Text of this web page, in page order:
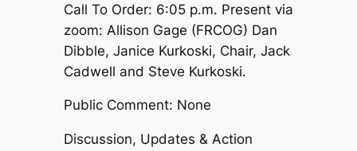
Call To Order: 6:05 p.m. Present via
zoom: Allison Gage (FRCOG) Dan
Dibble, Janice Kurkoski, Chair, Jack
Cadwell and Steve Kurkoski.
Public Comment: None
Discussion, Updates & Action